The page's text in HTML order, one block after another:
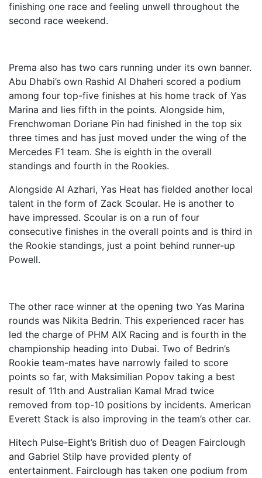
finishing one race and feeling unwell throughout the
second race weekend.
Prema also has two cars running under its own banner.
Abu Dhabi’s own Rashid Al Dhaheri scored a podium
among four top-five finishes at his home track of Yas
Marina and lies fifth in the points. Alongside him,
Frenchwoman Doriane Pin had finished in the top six
three times and has just moved under the wing of the
Mercedes F1 team. She is eighth in the overall
standings and fourth in the Rookies.
Alongside Al Azhari, Yas Heat has fielded another local
talent in the form of Zack Scoular. He is another to
have impressed. Scoular is on a run of four
consecutive finishes in the overall points and is third in
the Rookie standings, just a point behind runner-up
Powell.
The other race winner at the opening two Yas Marina
rounds was Nikita Bedrin. This experienced racer has
led the charge of PHM AIX Racing and is fourth in the
championship heading into Dubai. Two of Bedrin’s
Rookie team-mates have narrowly failed to score
points so far, with Maksimilian Popov taking a best
result of 11th and Australian Kamal Mrad twice
removed from top-10 positions by incidents. American
Everett Stack is also improving in the team’s other car.
Hitech Pulse-Eight’s British duo of Deagen Fairclough
and Gabriel Stilp have provided plenty of
entertainment. Fairclough has taken one podium from